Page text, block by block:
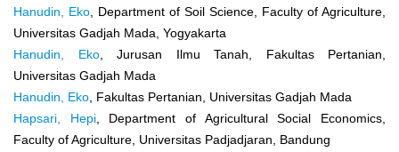
Hanudin, Eko , Department of Soil Science, Faculty of Agriculture,
Universitas Gadjah Mada, Yogyakarta
Hanudin, Eko, Jurusan Ilmu Tanah, Fakultas Pertanian,
Universitas Gadjah Mada
Hanudin, Eko , Fakultas Pertanian, Universitas Gadjah Mada
Hapsari, Hepi, Department of Agricultural Social Economics,
Faculty of Agriculture, Universitas Padjadjaran, Bandung